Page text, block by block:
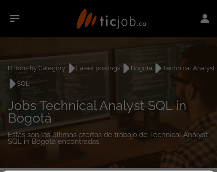
IT Jobs by Category Latest postings Bogotá
Technical Analyst
SQL
Jobs Technical Analyst SQL in
Bogotá
Estás son las últimas ofertas de trabajo de Technical Analyst
SQL in Bogotá encontradas.